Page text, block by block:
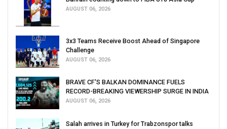
AUGUST 06, 2026
3x3 Teams Receive Boost Ahead of Singapore
Challenge
AUGUST 06, 2026
BRAVE CF'S BALKAN DOMINANCE FUELS
RECORD-BREAKING VIEWERSHIP SURGE IN INDIA
AUGUST 06, 2026
Salah arrives in Turkey for Trabzonspor talks